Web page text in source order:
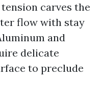
carves the
flow with stay
and
delicate
to preclude